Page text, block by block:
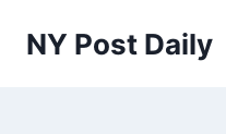
NY Post Daily